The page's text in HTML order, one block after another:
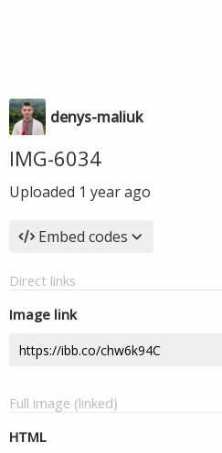
denys-maliuk
IMG-6034
Uploaded 1 year ago
Embed codes
Direct links
Image link
Full image (linked)
HTML